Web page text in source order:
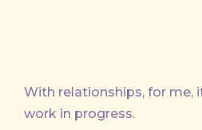
With relationships, for me,
work in progress.